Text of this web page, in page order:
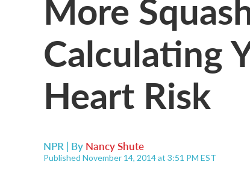
Calculating
Heart Risk
NPR | By Nancy Shute
Published November 14, 2014 at 3:51 PM EST